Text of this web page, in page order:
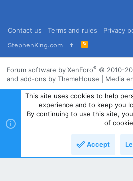
Contact us Terms and rules Privacy
StephenKing.com
R
S
Forum software by XenForo® © 2010-
and add-ons by ThemeHouse
Media
This site uses cookies to help
experience and to keep you
By continuing to use this site,
of
Accept